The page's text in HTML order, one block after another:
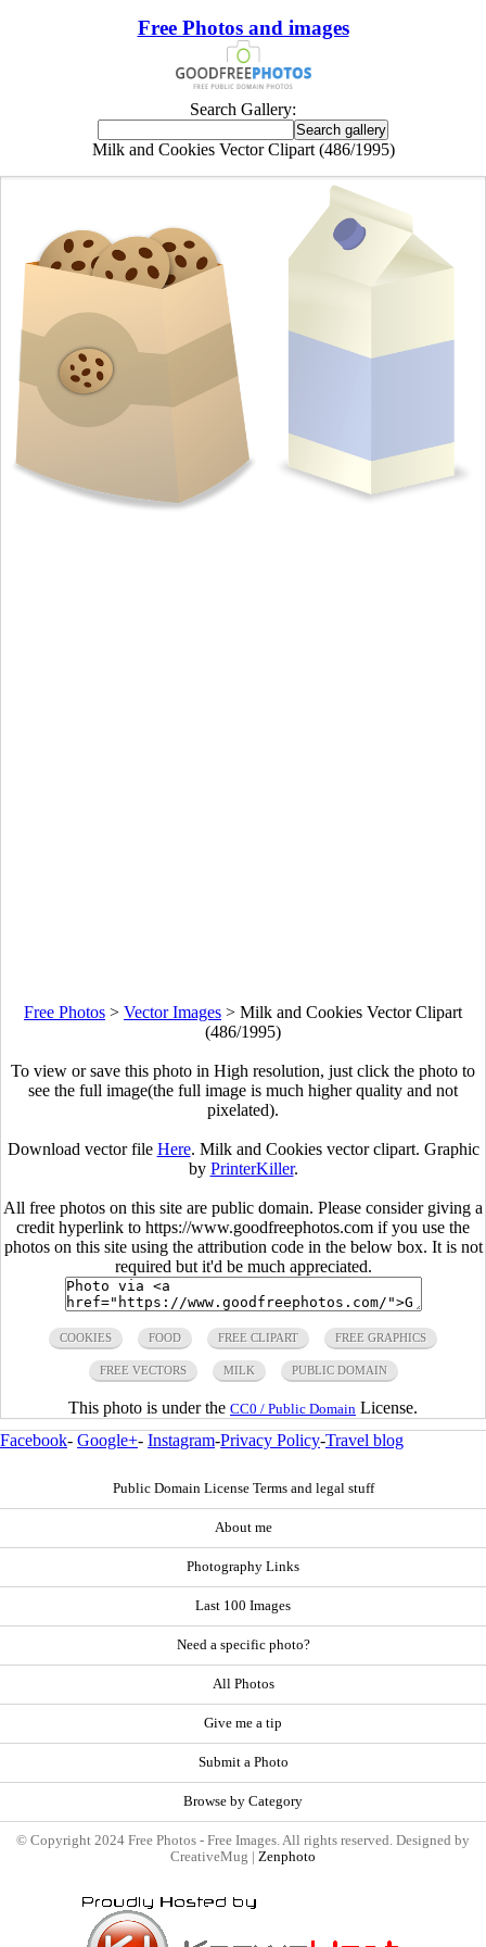
Free Photos and images
Search Gallery:
Milk and Cookies Vector Clipart (486/1995)
Free Photos > Vector Images > Milk and Cookies Vector Clipart
(486/1995)
To view or save this photo in High resolution, just click the photo to
see the full image(the full image is much higher quality and not
pixelated).
Download vector file Here. Milk and Cookies vector clipart. Graphic
by PrinterKiller.
All free photos on this site are public domain. Please consider giving a
credit hyperlink to https://www.goodfreephotos.com if you use the
photos on this site using the attribution code in the below box. It is not
required but it'd be much appreciated.
COOKIES FOOD FREE CLIPART FREE GRAPHICS
FREE VECTORS MILK PUBLIC DOMAIN
This photo is under the CC0 / Public Domain License.
Facebook- Google+- Instagram-Privacy Policy-Travel blog
Public Domain License Terms and legal stuff
About me
Photography Links
Last 100 Images
Need a specific photo?
All Photos
Give me a tip
Submit a Photo
Browse by Category
© Copyright 2024 Free Photos - Free Images. All rights reserved. Designed by
CreativeMug | Zenphoto